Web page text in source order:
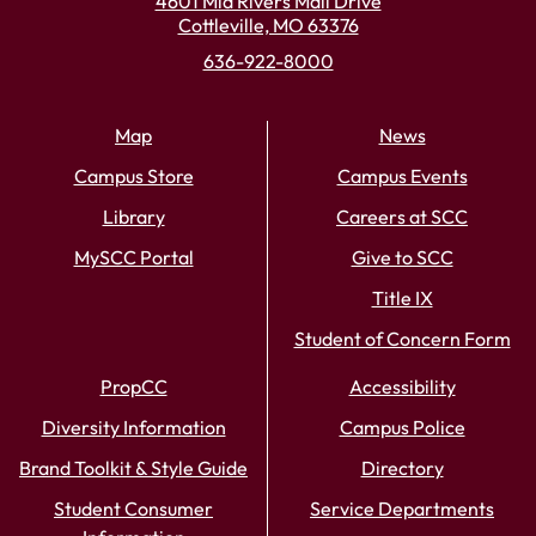
Cottleville, MO 63376
636-922-8000
Map
Campus Store
Library
MySCC Portal
News
Campus Events
Careers at SCC
Give to SCC
Title IX
Student of Concern Form
PropCC
Diversity Information
Brand Toolkit & Style Guide
Student Consumer
Accessibility
Campus Police
Directory
Service Departments